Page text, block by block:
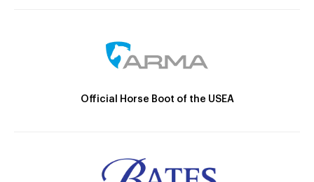
Official Horse Boot of the USEA